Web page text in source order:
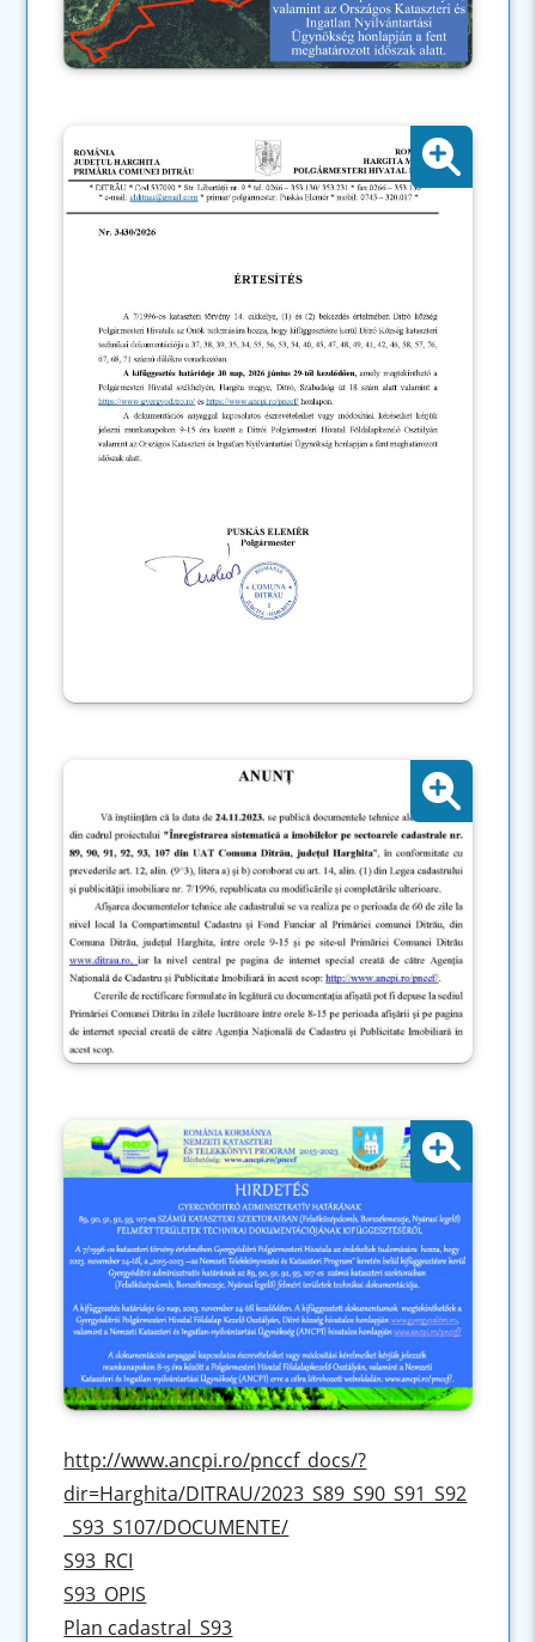
http://www.ancpi.ro/pnccf_docs/?
dir=Harghita/DITRAU/2023_S89_S90_S91_S92
_S93_S107/DOCUMENTE/
S93_RCI
S93_OPIS
Plan cadastral_S93